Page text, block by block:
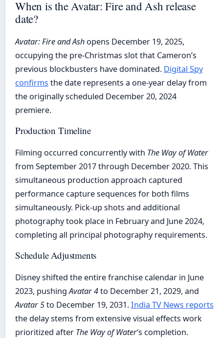
When is the Avatar: Fire and Ash release
date?
Avatar: Fire and Ash opens December 19, 2025,
occupying the pre-Christmas slot that Cameron’s
previous blockbusters have dominated. Digital Spy
confirms the date represents a one-year delay from
the originally scheduled December 20, 2024
premiere.
Production Timeline
Filming occurred concurrently with The Way of Water
from September 2017 through December 2020. This
simultaneous production approach captured
performance capture sequences for both films
simultaneously. Pick-up shots and additional
photography took place in February and June 2024,
completing all principal photography requirements.
Schedule Adjustments
Disney shifted the entire franchise calendar in June
2023, pushingAvatar 4to December 21, 2029, and
Avatar 5to December 19, 2031.India TV News reports
the delay stems from extensive visual effects work
prioritized after The Way of Water‘s completion.